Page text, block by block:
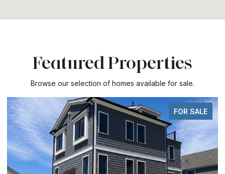
Featured Properties
Browse our selection of homes available for sale.
FOR SALE